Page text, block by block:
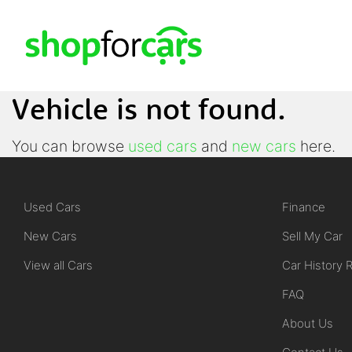
Vehicle is not found.
You can browse used cars and new cars here.
Used Cars
New Cars
View all Cars
Finance
Sell My Car
Car History
FAQ
About Us